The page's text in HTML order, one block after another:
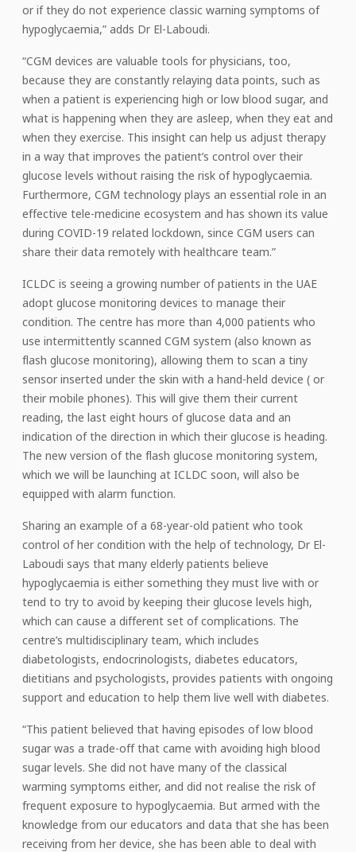
or if they do not experience classic warning symptoms of
hypoglycaemia,” adds Dr El-Laboudi.
“CGM devices are valuable tools for physicians, too,
because they are constantly relaying data points, such as
when a patient is experiencing high or low blood sugar, and
what is happening when they are asleep, when they eat and
when they exercise. This insight can help us adjust therapy
in a way that improves the patient’s control over their
glucose levels without raising the risk of hypoglycaemia.
Furthermore, CGM technology plays an essential role in an
effective tele-medicine ecosystem and has shown its value
during COVID-19 related lockdown, since CGM users can
share their data remotely with healthcare team.”
ICLDC is seeing a growing number of patients in the UAE
adopt glucose monitoring devices to manage their
condition. The centre has more than 4,000 patients who
use intermittently scanned CGM system (also known as
flash glucose monitoring), allowing them to scan a tiny
sensor inserted under the skin with a hand-held device ( or
their mobile phones). This will give them their current
reading, the last eight hours of glucose data and an
indication of the direction in which their glucose is heading.
The new version of the flash glucose monitoring system,
which we will be launching at ICLDC soon, will also be
equipped with alarm function.
Sharing an example of a 68-year-old patient who took
control of her condition with the help of technology, Dr El-
Laboudi says that many elderly patients believe
hypoglycaemia is either something they must live with or
tend to try to avoid by keeping their glucose levels high,
which can cause a different set of complications. The
centre’s multidisciplinary team, which includes
diabetologists, endocrinologists, diabetes educators,
dietitians and psychologists, provides patients with ongoing
support and education to help them live well with diabetes.
“This patient believed that having episodes of low blood
sugar was a trade-off that came with avoiding high blood
sugar levels. She did not have many of the classical
warming symptoms either, and did not realise the risk of
frequent exposure to hypoglycaemia. But armed with the
knowledge from our educators and data that she has been
receiving from her device, she has been able to deal with